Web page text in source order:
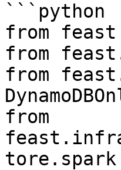
```python
from feast
from
from
from